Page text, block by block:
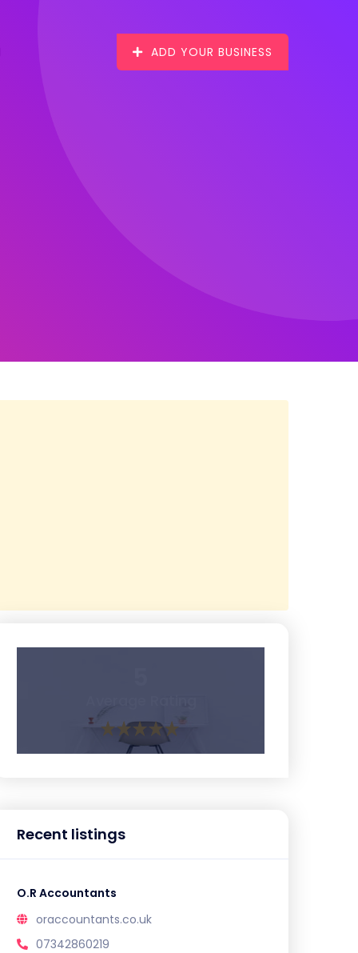
ADD YOUR BUSINESS
Recent listings
O.R Accountants
oraccountants.co.uk
07342860219